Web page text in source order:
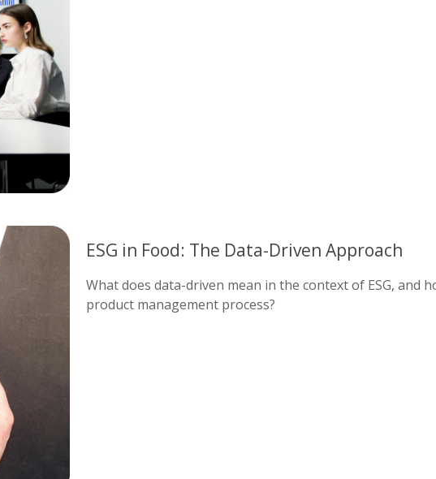
ESG in Food: The Data-Driven Approach
What does data-driven mean in the context of ESG, and
product management process?